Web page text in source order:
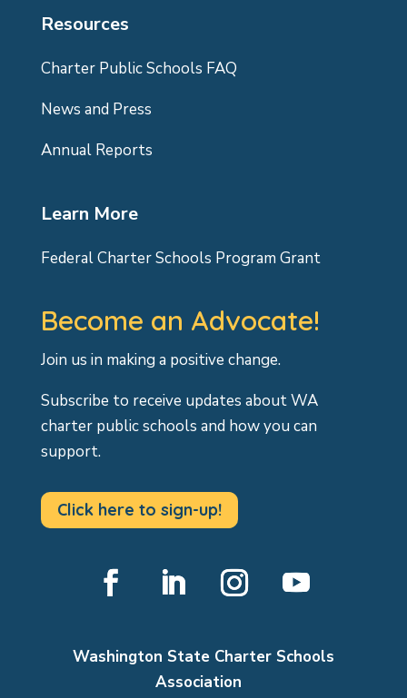
Resources
Charter Public Schools FAQ
News and Press
Annual Reports
Learn More
Federal Charter Schools Program Grant
Become an Advocate!
Join us in making a positive change.
Subscribe to receive updates about WA
charter public schools and how you can
support.
Click here to sign-up!
Washington State Charter Schools
Association